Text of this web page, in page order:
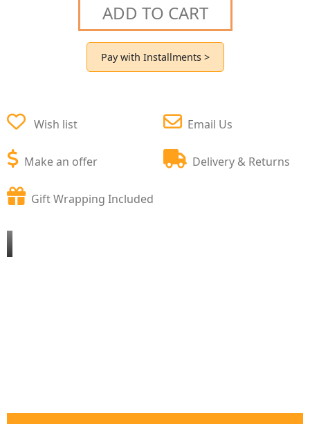
ADD TO CART
Pay with Installments >
Wish list
Make an offer
Email Us
Delivery & Returns
Gift Wrapping Included